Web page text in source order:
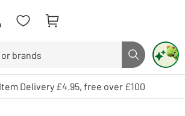
Search button
to review and enter to select. Touch device
Delivery £4.95, free over £100